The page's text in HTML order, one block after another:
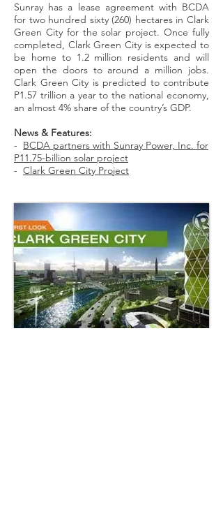
Sunray has a lease agreement with BCDA
for two hundred sixty (260) hectares in Clark
Green City for the solar project. Once fully
completed, Clark Green City is expected to
be home to 1.2 million residents and will
open the doors to around a million jobs.
Clark Green City is predicted to contribute
P1.57 trillion a year to the national economy,
an almost 4% share of the country’s GDP.
News & Features:
- BCDA partners with Sunray Power, Inc. for
P11.75-billion solar project
- Clark Green City Project
Back to Our Business >